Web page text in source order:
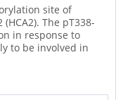
site of
The pT338-
in response to
to be involved in